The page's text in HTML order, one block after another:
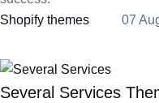
Shopify themes
07
Several Services